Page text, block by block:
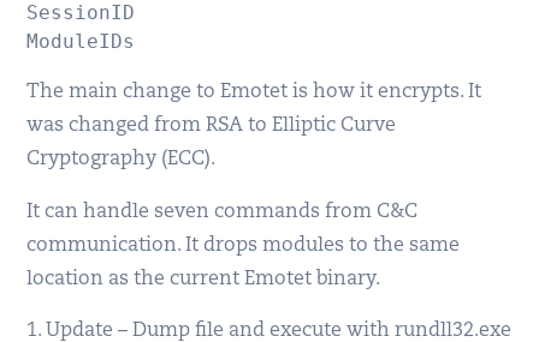
SessionID
The main change to Emotet is how it encrypts. It
was changed from RSA to Elliptic Curve
Cryptography (ECC).
It can handle seven commands from C&C
communication. It drops modules to the same
location as the current Emotet binary.
Update – Dump file and execute with rundll32.exe